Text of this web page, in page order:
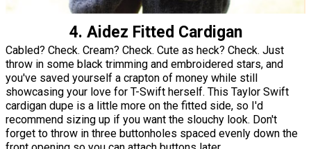
4. Aidez Fitted Cardigan
Cabled? Check. Cream? Check. Cute as heck? Check. Just
throw in some black trimming and embroidered stars, and
you've saved yourself a crapton of money while still
showcasing your love for T-Swift herself. This Taylor Swift
cardigan dupe is a little more on the fitted side, so I'd
recommend sizing up if you want the slouchy look. Don't
forget to throw in three buttonholes spaced evenly down the